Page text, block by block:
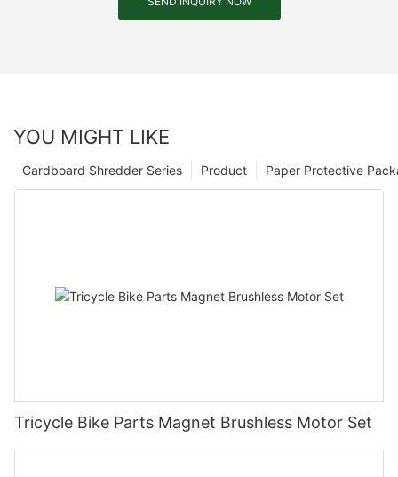
YOU MIGHT LIKE
Paper Protective
Product
Cardboard Shredder Series
Tricycle Bike Parts Magnet Brushless Motor Set